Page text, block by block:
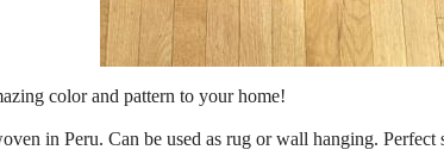
color and pattern to your home!
in Peru. Can be used as rug or wall hanging. Perfect